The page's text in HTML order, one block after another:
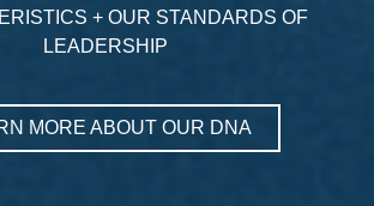
+ OUR STANDARDS OF
LEADERSHIP
MORE ABOUT OUR DNA